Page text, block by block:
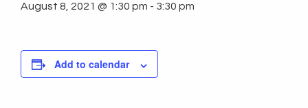
August 8, 2021 @ 1:30 pm - 3:30 pm
Add to calendar